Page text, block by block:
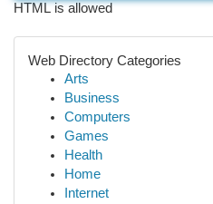
HTML is allowed
Web Directory Categories
Arts
Business
Computers
Games
Health
Home
Internet